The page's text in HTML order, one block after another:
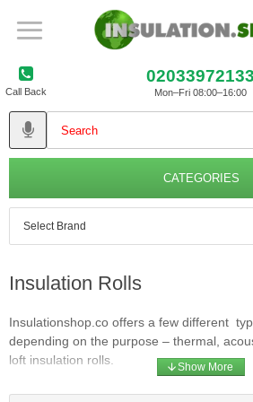
Call Back
02033972133
Mon–Fri 08:00–16:00
CATEGORIES
Insulation Rolls
Insulationshop.co offers a few different
depending on the purpose – thermal,
loft insulation rolls.
URSA wool rolls are manufactured from